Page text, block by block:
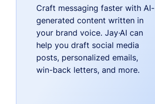
Craft messaging faster with AI-
generated content written in
your brand voice. Jay·AI can
help you draft social media
posts, personalized emails,
win-back letters, and more.